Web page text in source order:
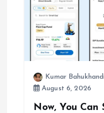
Kumar Bahukhandi
August 6, 2026
Now, You